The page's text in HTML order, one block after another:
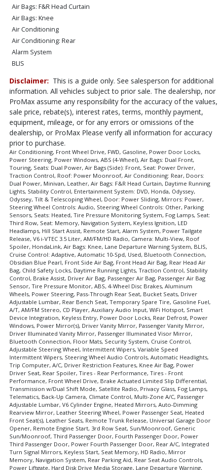
Air Bags: F&R Head Curtain
Air Bags: Knee
Air Conditioning
Air Conditioning: Rear
Alarm System
BLIS
Camera: Multi-View
Cruise Control: Adaptive
Daytime Running Lights
Door: Power Sliding
Doors: Dual Power
Entertainment System: DVD
FWD
Fog Lamps
Hill Start Assist
HondaLink
Keyless Ignition
LED Headlamps
Lane Departure Warning System
Leather
Mirrors: Power
Navigation System
Parking Sensors
Power Door Locks
Power Steering
Power Tailgate Release
Power Windows
Remote Start
Roof Spoiler
Roof: Power Moonroof
Seat: Memory
Seat: Power Driver
Seat: Third Row
Seats: Dual Power
Seats: Heated
Stability Control
Steering Wheel Controls: Audio
Steering Wheel Controls: Other
Tilt & Telescoping Wheel
Tire Pressure Monitoring System
Disclaimer: This is a guide only. See salesperson for additional
information. All vehicles subject to prior sale. The dealership, nor
ProMax assume any responsibility for the accuracy of the values,
sale price, rebate(s), interest rates, terms, monthly payment,
equipment, mileage, or for any errors or omissions of the
dealership, or ProMax Please verify all information for accuracy
prior to purchase.
Air Conditioning, Front Wheel Drive, FWD, Gasoline, Power Door Locks,
Power Steering, Power Windows, ABS (4-Wheel), Air Bags: Dual Front,
Touring, Seats: Dual Power, Air Bags (Side): Front, Seat: Power Driver,
Traction Control, Roof: Power Moonroof, Air Conditioning: Rear, Doors:
Dual Power, Minivan, Leather, Air Bags: F&R Head Curtain, Daytime Running
Lights, Stability Control, Entertainment System: DVD, Honda, Odyssey,
Odyssey, Tilt & Telescoping Wheel, Door: Power Sliding, Mirrors: Power,
Steering Wheel Controls: Audio, Steering Wheel Controls: Other, Parking
Sensors, Seats: Heated, Tire Pressure Monitoring System, Fog Lamps, Seat:
Third Row, Seat: Memory, Navigation System, Keyless Ignition, LED
Headlamps, Hill Start Assist, Remote Start, Alarm System, Power Tailgate
Release, V6 i-VTEC 3.5 Liter, AM/FM/HD Radio, Camera: Multi-View, Roof
Spoiler, HondaLink, Air Bags: Knee, Lane Departure Warning System, BLIS,
Cruise Control: Adaptive, Automatic 10-Spd, Used, Bluetooth Connection,
Obsidian Blue Pearl, Front Side Air Bag, Front Head Air Bag, Rear Head Air
Bag, Child Safety Locks, Daytime Running Lights, Traction Control, Stability
Control, Brake Assist, Driver Air Bag, Passenger Air Bag, Passenger Air Bag
Sensor, Tire Pressure Monitor, ABS, 4-Wheel Disc Brakes, Aluminum
Wheels, Power Steering, Pass-Through Rear Seat, Bucket Seats, Driver
Adjustable Lumbar, Rear Bench Seat, Temporary Spare Tire, Gasoline Fuel,
A/T, AM/FM Stereo, CD Player, Auxiliary Audio Input, WiFi Hotspot, Smart
Device Integration, Keyless Entry, Power Door Locks, Rear Defrost, Power
Windows, Power Mirror(s), Driver Vanity Mirror, Passenger Vanity Mirror,
Driver Illuminated Vanity Mirror, Passenger Illuminated Visor Mirror,
Bluetooth Connection, Floor Mats, Security System, Cruise Control,
Adjustable Steering Wheel, Intermittent Wipers, Variable Speed
Intermittent Wipers, Steering Wheel Audio Controls, Automatic Headlights,
Trip Computer, A/C, Driver Restriction Features, Knee Air Bag, Power
Driver Seat, Rear Spoiler, Tires - Rear Performance, Tires - Front
Performance, Front Wheel Drive, Brake Actuated Limited Slip Differential,
Transmission w/Dual Shift Mode, Satellite Radio, Privacy Glass, Fog Lamps,
Telematics, Back-Up Camera, Climate Control, Multi-Zone A/C, Passenger
Adjustable Lumbar, V6 Cylinder Engine, Heated Mirrors, Auto-Dimming
Rearview Mirror, Leather Steering Wheel, Power Passenger Seat, Heated
Front Seat(s), Leather Seats, Remote Trunk Release, Universal Garage Door
Opener, Remote Engine Start, 3rd Row Seat, Sun/Moonroof, Generic
Sun/Moonroof, Third Passenger Door, Fourth Passenger Door, Power
Third Passenger Door, Power Fourth Passenger Door, Rear A/C, Integrated
Turn Signal Mirrors, Keyless Start, Seat Memory, HD Radio, Mirror
Memory, Navigation System, Rear Parking Aid, Rear Seat Audio Controls,
Power Liftgate, Hard Disk Drive Media Storage, Lane Departure Warning,